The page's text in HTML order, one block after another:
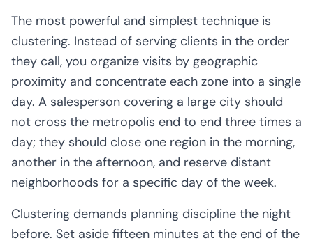
The most powerful and simplest technique is
clustering. Instead of serving clients in the order
they call, you organize visits by geographic
proximity and concentrate each zone into a single
day. A salesperson covering a large city should
not cross the metropolis end to end three times a
day; they should close one region in the morning,
another in the afternoon, and reserve distant
neighborhoods for a specific day of the week.
Clustering demands planning discipline the night
before. Set aside fifteen minutes at the end of the